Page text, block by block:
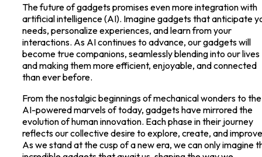
The future of gadgets promises even more integration with
artificial intelligence (AI). Imagine gadgets that anticipate
needs, personalize experiences, and learn from your
interactions. As AI continues to advance, our gadgets will
become true companions, seamlessly blending into our lives
and making them more efficient, enjoyable, and connected
than ever before.
From the nostalgic beginnings of mechanical wonders to the
AI-powered marvels of today, gadgets have mirrored the
evolution of human innovation. Each phase in their journey
reflects our collective desire to explore, create, and
As we stand at the cusp of a new era, we can only imagine